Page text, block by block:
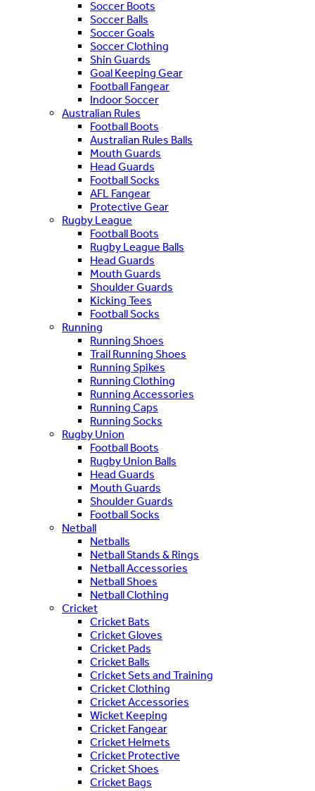
Soccer Boots
Soccer Balls
Soccer Goals
Soccer Clothing
Shin Guards
Goal Keeping Gear
Football Fangear
Indoor Soccer
Australian Rules
Football Boots
Australian Rules Balls
Mouth Guards
Head Guards
Football Socks
AFL Fangear
Protective Gear
Rugby League
Football Boots
Rugby League Balls
Head Guards
Mouth Guards
Shoulder Guards
Kicking Tees
Football Socks
Running
Running Shoes
Trail Running Shoes
Running Spikes
Running Clothing
Running Accessories
Running Caps
Running Socks
Rugby Union
Football Boots
Rugby Union Balls
Head Guards
Mouth Guards
Shoulder Guards
Football Socks
Netball
Netballs
Netball Stands & Rings
Netball Accessories
Netball Shoes
Netball Clothing
Cricket
Cricket Bats
Cricket Gloves
Cricket Pads
Cricket Balls
Cricket Sets and Training
Cricket Clothing
Cricket Accessories
Wicket Keeping
Cricket Fangear
Cricket Helmets
Cricket Protective
Cricket Shoes
Cricket Bags